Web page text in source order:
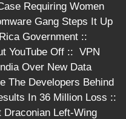
Requiring Women
Gang Steps It Up
Government ::
YouTube Off :: VPN
Over New Data
The Developers Behind
In 36 Million Loss ::
Draconian Left-Wing